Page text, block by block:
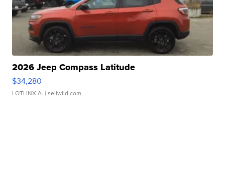
2026 Jeep Compass Latitude
$34,280
LOTLINX A. | sellwild.com